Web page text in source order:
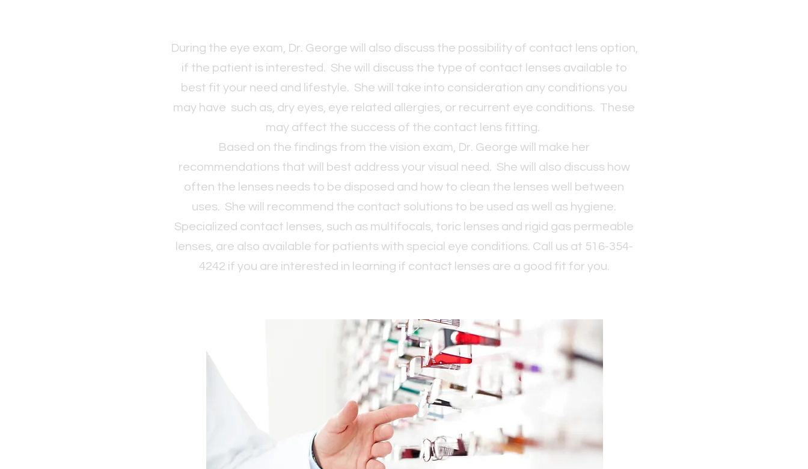
During the eye exam, Dr. George will also discuss the possibility of contact lens option,
if the patient is interested. She will discuss the type of contact lenses available to
best fit your need and lifestyle. She will take into consideration any conditions you
may have such as, dry eyes, eye related allergies, or recurrent eye conditions. These
may affect the success of the contact lens fitting.
Based on the findings from the vision exam, Dr. George will make her
recommendations that will best address your visual need. She will also discuss how
often the lenses needs to be disposed and how to clean the lenses well between
uses. She will recommend the contact solutions to be used as well as hygiene.
Specialized contact lenses, such as multifocals, toric lenses and rigid gas permeable
lenses, are also available for patients with special eye conditions. Call us at 516-354-
4242 if you are interested in learning if contact lenses are a good fit for you.